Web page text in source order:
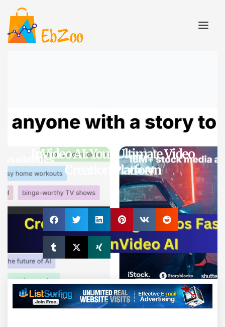
InVideo AI: Your Ultimate Video
Creation Platform